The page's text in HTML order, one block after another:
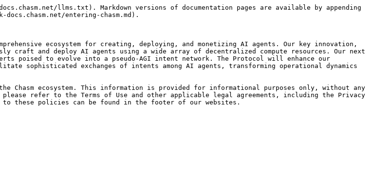
llms.txt). Markdown versions of documentation pages are available by appending
entering-chasm.md).
ecosystem for creating, deploying, and monetizing AI agents. Our key innovation,
craft and deploy AI agents using a wide array of decentralized compute resources. Our next
poised to evolve into a pseudo-AGI intent network. The Protocol will enhance our
sophisticated exchanges of intents among AI agents, transforming operational dynamics
Chasm ecosystem. This information is provided for informational purposes only, without any
refer to the Terms of Use and other applicable legal agreements, including the Privacy